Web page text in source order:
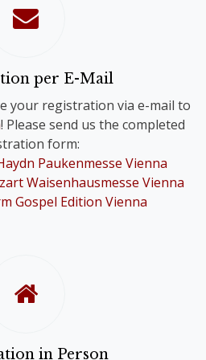
of your registration.
for a Comb-Registration;
of your choice.
you with a contact person
questions, we will
contact you personally.
per E-Mail
your registration via e-mail to
! Please send us the completed
form:
Paukenmesse Vienna
Waisenhausmesse Vienna
Gospel Edition Vienna
in Person